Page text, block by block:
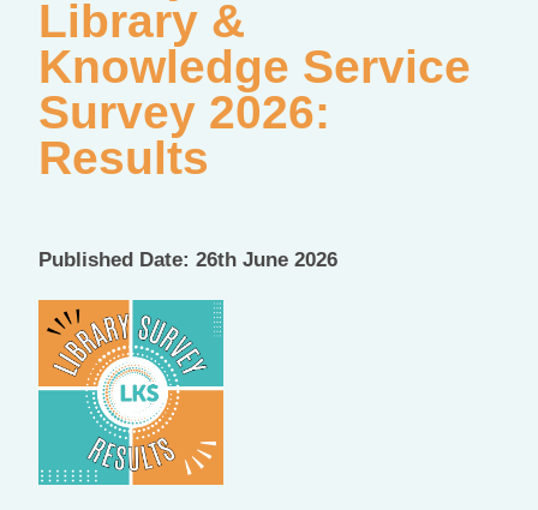
Library &
Knowledge Service
Survey 2026:
Results
Published Date: 26th June 2026